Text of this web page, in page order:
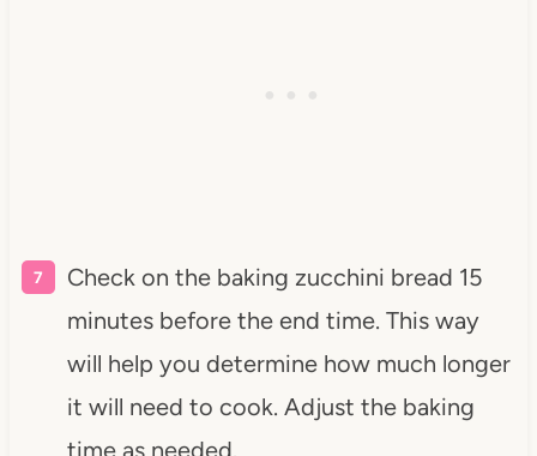
Check on the baking zucchini bread 15
minutes before the end time. This way
will help you determine how much longer
it will need to cook. Adjust the baking
time as needed.